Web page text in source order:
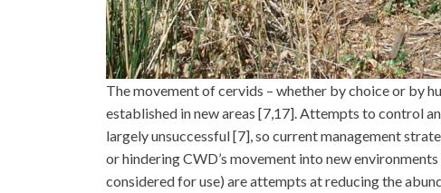
The movement of cervids – whether by choice or by
established in new areas [7,17]. Attempts to control
largely unsuccessful [7], so current management
or hindering CWD’s movement into new
considered for use) are attempts at reducing the